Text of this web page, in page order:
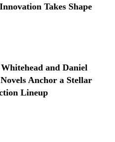
Takes Shape
and Daniel
Anchor a Stellar
Lineup